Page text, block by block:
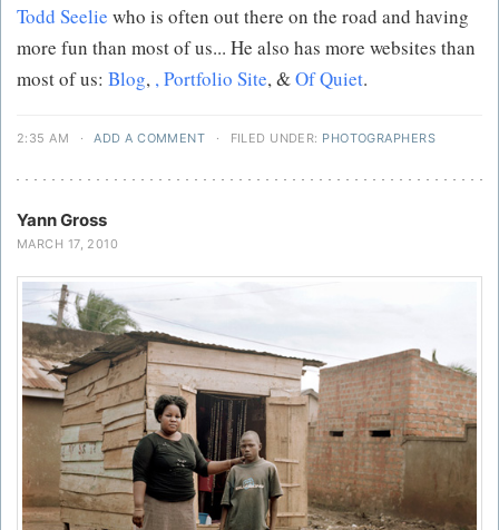
Todd Seelie who is often out there on the road and having
more fun than most of us... He also has more websites than
most of us: Blog, ,Portfolio Site, &Of Quiet.
2:35 AM · ADD A COMMENT · FILED UNDER: PHOTOGRAPHERS
Yann Gross
MARCH 17, 2010